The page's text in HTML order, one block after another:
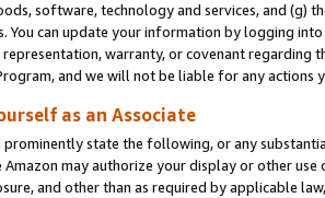
software, technology and services, and (g)
You can update your information by logging
warranty, or covenant regarding
and we will not be liable for any actions
as an Associate
prominently state the following, or any
may authorize your display or other
and other than as required by applicable